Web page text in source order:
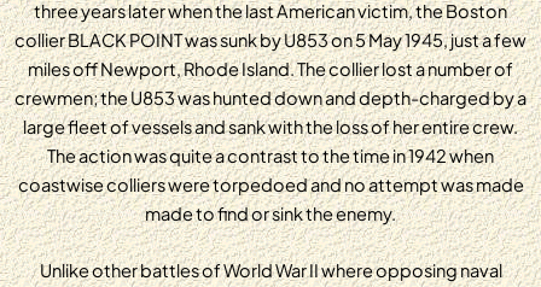
three years later when the last American victim, the Boston
collier BLACK POINT was sunk by U853 on 5 May 1945, just a few
miles off Newport, Rhode Island. The collier lost a number of
crewmen; the U853 was hunted down and depth-charged by a
large fleet of vessels and sank with the loss of her entire crew.
The action was quite a contrast to the time in 1942 when
coastwise colliers were torpedoed and no attempt was made
made to find or sink the enemy.
Unlike other battles of World War II where opposing naval